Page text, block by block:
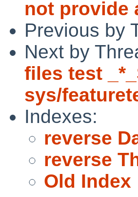
not provide
Previous by
Next by
files test
sys/
Indexes:
reverse
reverse
Old Index